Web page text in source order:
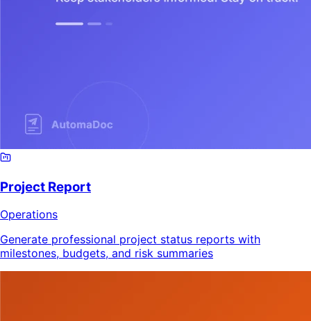
Project Report
Operations
Generate professional project status reports with
milestones, budgets, and risk summaries